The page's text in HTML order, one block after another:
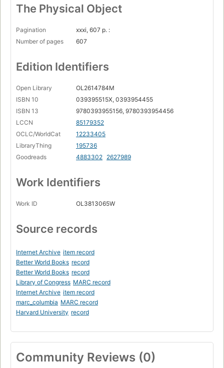
The Physical Object
Pagination
xxxi, 607 p. :
Number of pages
607
Edition Identifiers
Open Library
OL2614784M
ISBN 10
039395515X, 0393954455
ISBN 13
9780393955156, 9780393954456
LCCN
85179352
OCLC/WorldCat
12233405
LibraryThing
195736
Goodreads
4883302 2627989
Work Identifiers
Work ID OL3813065W
Source records
Internet Archive item record
Better World Books record
Better World Books record
Library of Congress MARC record
Internet Archive item record
marc_columbia MARC record
Harvard University record
Community Reviews (0)